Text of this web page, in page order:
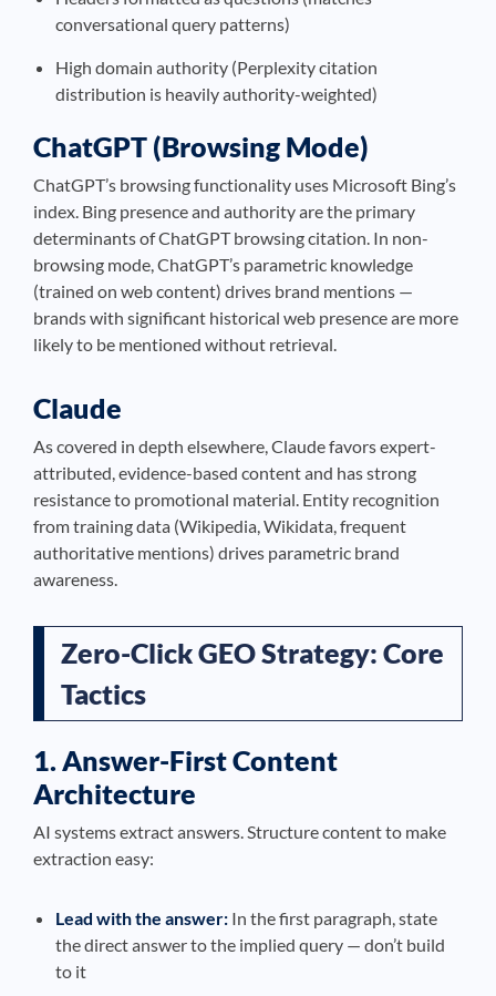
conversational query patterns)
High domain authority (Perplexity citation
distribution is heavily authority-weighted)
ChatGPT (Browsing Mode)
ChatGPT’s browsing functionality uses Microsoft Bing’s
index. Bing presence and authority are the primary
determinants of ChatGPT browsing citation. In non-
browsing mode, ChatGPT’s parametric knowledge
(trained on web content) drives brand mentions —
brands with significant historical web presence are more
likely to be mentioned without retrieval.
Claude
As covered in depth elsewhere, Claude favors expert-
attributed, evidence-based content and has strong
resistance to promotional material. Entity recognition
from training data (Wikipedia, Wikidata, frequent
authoritative mentions) drives parametric brand
awareness.
Zero-Click GEO Strategy: Core
Tactics
1. Answer-First Content
Architecture
AI systems extract answers. Structure content to make
extraction easy:
Lead with the answer: In the first paragraph, state
the direct answer to the implied query — don’t build
to it